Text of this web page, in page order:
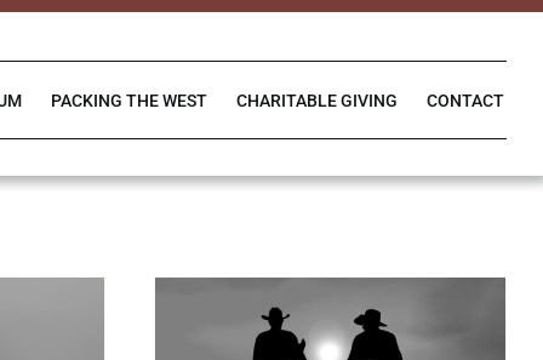
PACKING THE WEST CHARITABLE GIVING CONTACT